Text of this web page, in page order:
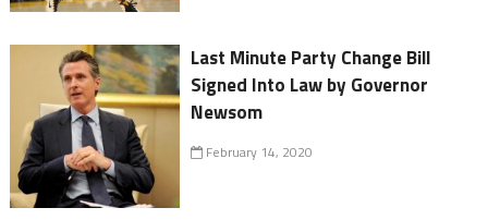
Last Minute Party Change Bill
Signed Into Law by Governor
Newsom
February 14, 2020